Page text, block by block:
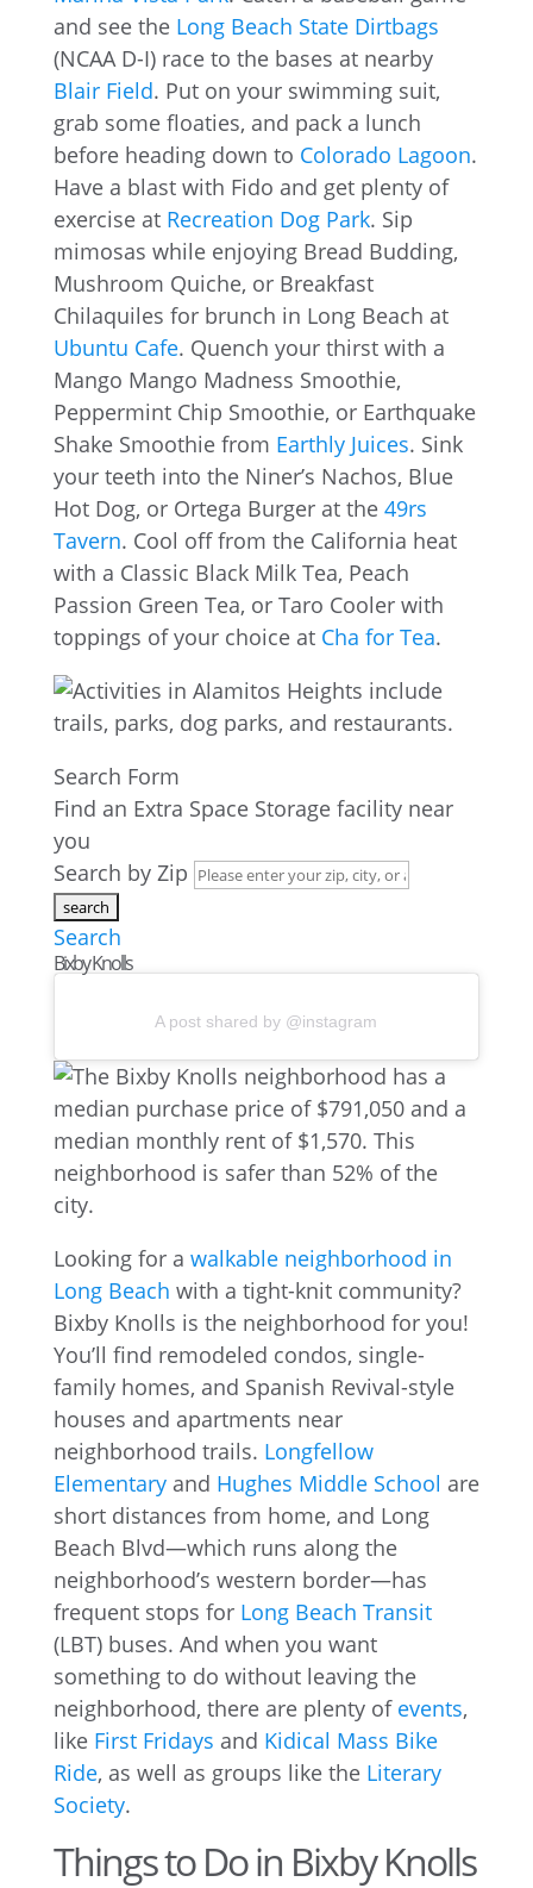
and see the Long Beach State Dirtbags
(NCAA D-I) race to the bases at nearby
Blair Field. Put on your swimming suit,
grab some floaties, and pack a lunch
before heading down to Colorado Lagoon.
Have a blast with Fido and get plenty of
exercise at Recreation Dog Park. Sip
mimosas while enjoying Bread Budding,
Mushroom Quiche, or Breakfast
Chilaquiles for brunch in Long Beach at
Ubuntu Cafe. Quench your thirst with a
Mango Mango Madness Smoothie,
Peppermint Chip Smoothie, or Earthquake
Shake Smoothie from Earthly Juices. Sink
your teeth into the Niner’s Nachos, Blue
Hot Dog, or Ortega Burger at the 49rs
Tavern. Cool off from the California heat
with a Classic Black Milk Tea, Peach
Passion Green Tea, or Taro Cooler with
toppings of your choice at Cha for Tea.
Search Form
Find an Extra Space Storage facility near
you
Search by Zip
Search
Bixby Knolls
A post shared by @instagram
Looking for a walkable neighborhood in
Long Beach with a tight-knit community?
Bixby Knolls is the neighborhood for you!
You’ll find remodeled condos, single-
family homes, and Spanish Revival-style
houses and apartments near
neighborhood trails. Longfellow
Elementaryand Hughes Middle School are
short distances from home, and Long
Beach Blvd—which runs along the
neighborhood’s western border—has
frequent stops for Long Beach Transit
(LBT) buses. And when you want
something to do without leaving the
neighborhood, there are plenty of events,
like First Fridays and Kidical Mass Bike
Ride, as well as groups like the Literary
Society.
Things to Do in Bixby Knolls